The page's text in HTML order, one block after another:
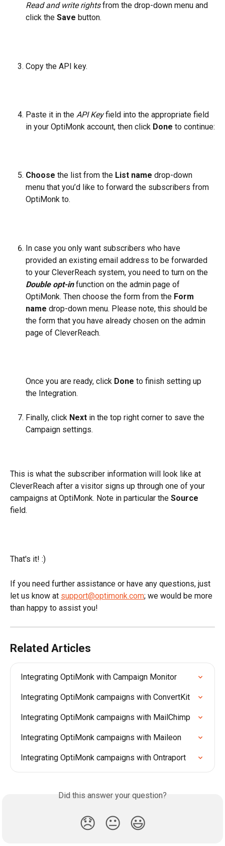
Read and write rights from the drop-down menu and
click the Save button.
Copy the API key.
Paste it in the API Key field into the appropriate field
in your OptiMonk account, then click Done to continue:
Choose the list from the List name drop-down
menu that you’d like to forward the subscribers from
OptiMonk to.
In case you only want subscribers who have
provided an existing email address to be forwarded
to your CleverReach system, you need to turn on the
Double opt-in function on the admin page of
OptiMonk. Then choose the form from the Form
name drop-down menu. Please note, this should be
the form that you have already chosen on the admin
page of CleverReach.
Once you are ready, click Done to finish setting up
the Integration.
Finally, click Next in the top right corner to save the
Campaign settings.
This is what the subscriber information will look like at
CleverReach after a visitor signs up through one of your
campaigns at OptiMonk. Note in particular the Source
field.
That's it! :)
If you need further assistance or have any questions, just
let us know at support@optimonk.com; we would be more
than happy to assist you!
Related Articles
Integrating OptiMonk with Campaign Monitor
Integrating OptiMonk campaigns with ConvertKit
Integrating OptiMonk campaigns with MailChimp
Integrating OptiMonk campaigns with Maileon
Integrating OptiMonk campaigns with Ontraport
Did this answer your question?
😞 😐 😃